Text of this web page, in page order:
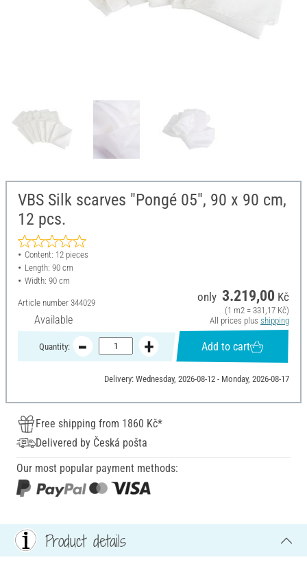
VBS Silk scarves "Pongé 05", 90 x 90 cm,
12 pcs.
Content: 12 pieces
Length: 90 cm
Width: 90 cm
Article number 344029
Available
only 3.219,00 Kč
(1 m2 = 331,17 Kč)
All prices plus shipping
Quantity: Add to cart
Delivery: Wednesday, 2026-08-12 - Monday, 2026-08-17
Free shipping from 1860 Kč*
Delivered by Česká pošta
Our most popular payment methods:
Product details